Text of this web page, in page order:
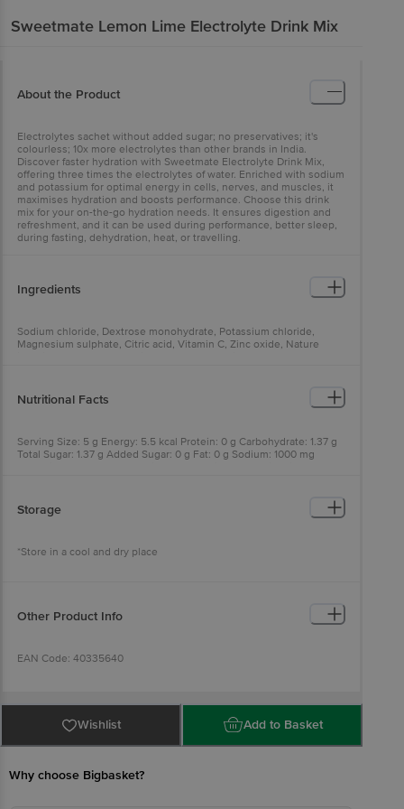
Sweetmate Lemon Lime Electrolyte Drink Mix
About the Product
Electrolytes sachet without added sugar; no preservatives; it's
colourless; 10x more electrolytes than other brands in India.
Discover faster hydration with Sweetmate Electrolyte Drink Mix,
offering three times the electrolytes of water. Enriched with sodium
and potassium for optimal energy in cells, nerves, and muscles, it
maximises hydration and boosts performance. Choose this drink
mix for your on-the-go hydration needs. It ensures digestion and
refreshment, and it can be used during performance, better sleep,
during fasting, dehydration, heat, or travelling.
Ingredients
Sodium chloride, Dextrose monohydrate, Potassium chloride,
Magnesium sulphate, Citric acid, Vitamin C, Zinc oxide, Nature
Nutritional Facts
Serving Size: 5 g Energy: 5.5 kcal Protein: 0 g Carbohydrate: 1.37 g
Total Sugar: 1.37 g Added Sugar: 0 g Fat: 0 g Sodium: 1000 mg
Storage
*Store in a cool and dry place
Other Product Info
EAN Code: 40335640
FSSAI Number: 10721002000098
Wishlist Add to Basket
Why choose Bigbasket?